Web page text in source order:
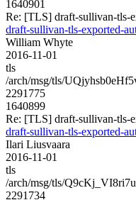
1640901
Re: [TLS] draft-sullivan-tls-
draft-sullivan-tls-exported-
William Whyte
2016-11-01
tls
/arch/msg/tls/
2291775
1640899
Re: [TLS] draft-sullivan-tls-
draft-sullivan-tls-exported-
Ilari Liusvaara
2016-11-01
tls
/arch/msg/tls/
2291734